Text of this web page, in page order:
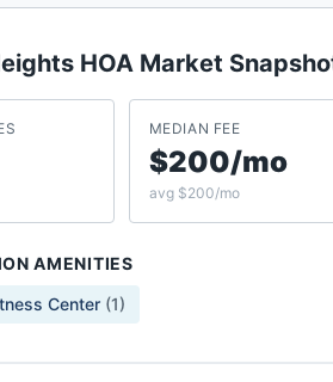
HOA Market
MEDIAN FEE
$200/mo
avg $200/mo
AMENITIES
Center (1)